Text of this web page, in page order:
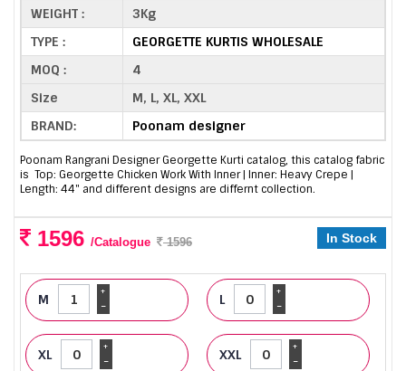
WEIGHT :
3Kg
TYPE :
GEORGETTE KURTIS WHOLESALE
MOQ :
4
Size
M, L, XL, XXL
BRAND:
Poonam designer
Poonam Rangrani Designer Georgette Kurti catalog, this catalog fabric
is Top: Georgette Chicken Work With Inner | Inner: Heavy Crepe |
Length: 44" and different designs are differnt collection.
1596 /Catalogue 1596 In Stock
M -
+ L -
+
XL -
+ XXL -
+